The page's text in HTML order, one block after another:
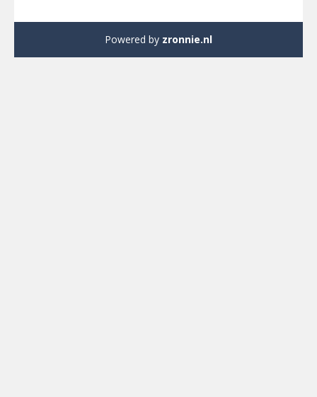
Powered by zronnie.nl